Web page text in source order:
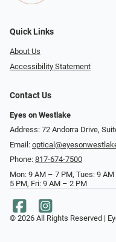
Quick Links
About Us
Accessibility Statement
Contact Us
Eyes on Westlake
Address: 72 Andorra Drive,
Email:
Phone: 817-674-7500
Mon: 9 AM – 7 PM, Tues: 9
5 PM, Fri: 9 AM – 2 PM
© 2026 All Rights Reserved |